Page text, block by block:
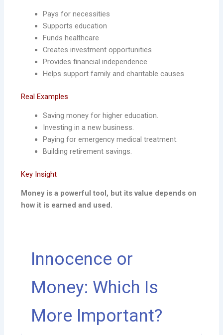
Pays for necessities
Supports education
Funds healthcare
Creates investment opportunities
Provides financial independence
Helps support family and charitable causes
Real Examples
Saving money for higher education.
Investing in a new business.
Paying for emergency medical treatment.
Building retirement savings.
Key Insight
Money is a powerful tool, but its value depends on
how it is earned and used.
Innocence or
Money: Which Is
More Important?